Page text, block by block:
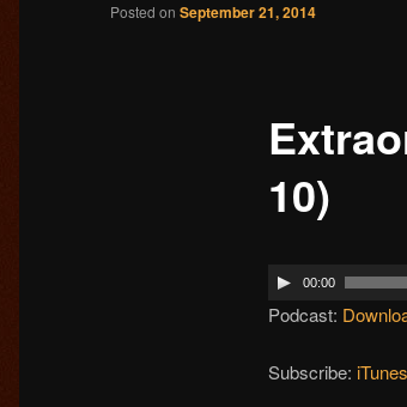
10)
Posted on September 21, 2014
00:00
Podcast:
Subscribe: iTunes